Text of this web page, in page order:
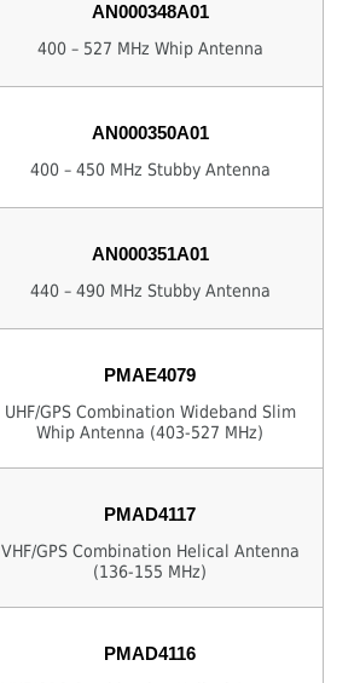
AN000348A01
400 – 527 MHz Whip Antenna
AN000350A01
400 – 450 MHz Stubby Antenna
AN000351A01
440 – 490 MHz Stubby Antenna
PMAE4079
UHF/GPS Combination Wideband Slim
Whip Antenna (403-527 MHz)
PMAD4117
VHF/GPS Combination Helical Antenna
(136-155 MHz)
PMAD4116